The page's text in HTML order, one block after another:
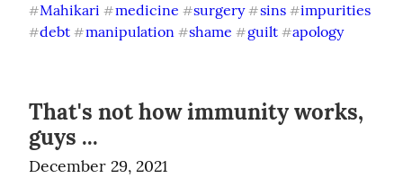
#Mahikari #medicine #surgery #sins #impurities
#debt #manipulation #shame #guilt #apology
That's not how immunity works,
guys ...
December 29, 2021